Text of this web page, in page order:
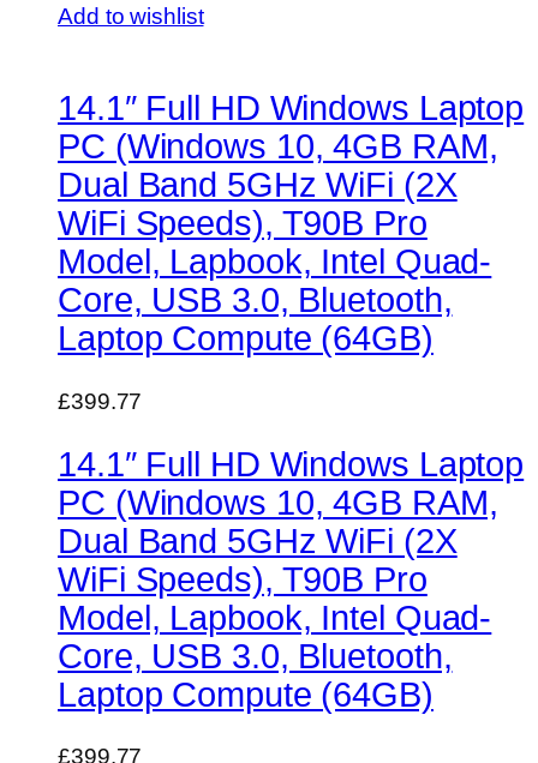
Add to wishlist
14.1″ Full HD Windows Laptop
PC (Windows 10, 4GB RAM,
Dual Band 5GHz WiFi (2X
WiFi Speeds), T90B Pro
Model, Lapbook, Intel Quad-
Core, USB 3.0, Bluetooth,
Laptop Compute (64GB)
£399.77
14.1″ Full HD Windows Laptop
PC (Windows 10, 4GB RAM,
Dual Band 5GHz WiFi (2X
WiFi Speeds), T90B Pro
Model, Lapbook, Intel Quad-
Core, USB 3.0, Bluetooth,
Laptop Compute (64GB)
£399.77